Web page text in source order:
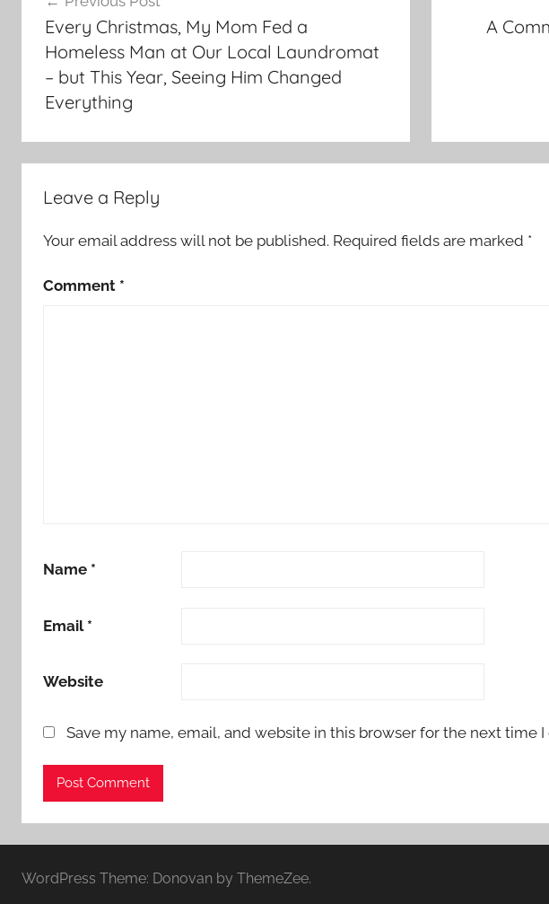
navigation
Every Christmas, My Mom Fed a
Homeless Man at Our Local Laundromat
– but This Year, Seeing Him Changed
Everything
A
Leave a Reply
Your email address will not be published. Required fields are marked *
Comment *
Name *
Email *
Website
Save my name, email, and website in this browser for the next time
WordPress Theme: Donovan by ThemeZee.